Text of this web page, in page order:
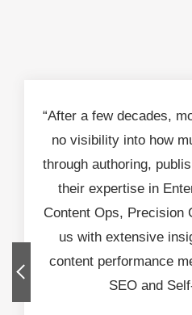
“After a few decades,
no visibility into how
through authoring,
their expertise in
Content Ops, Precision
us with extensive
content performance
SEO and